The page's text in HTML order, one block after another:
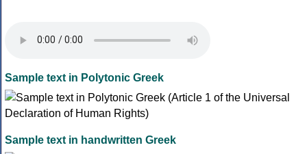
Sample text in Polytonic Greek
Sample text in handwritten Greek